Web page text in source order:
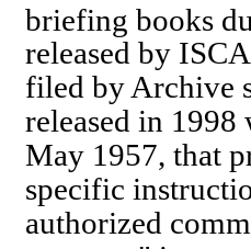
briefing books
released by
filed by Archive
released in 1998
May 1957, that
specific
authorized